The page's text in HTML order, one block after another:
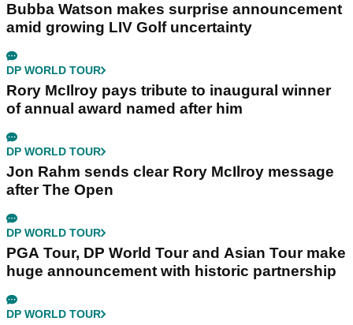
Bubba Watson makes surprise announcement
amid growing LIV Golf uncertainty
DP WORLD TOUR
Rory McIlroy pays tribute to inaugural winner
of annual award named after him
DP WORLD TOUR
Jon Rahm sends clear Rory McIlroy message
after The Open
DP WORLD TOUR
PGA Tour, DP World Tour and Asian Tour make
huge announcement with historic partnership
DP WORLD TOUR